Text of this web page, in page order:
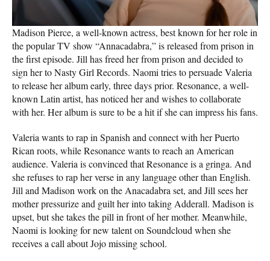
Madison Pierce, a well-known actress, best known for her role in
the popular TV show “Annacadabra,” is released from prison in
the first episode. Jill has freed her from prison and decided to
sign her to Nasty Girl Records. Naomi tries to persuade Valeria
to release her album early, three days prior. Resonance, a well-
known Latin artist, has noticed her and wishes to collaborate
with her. Her album is sure to be a hit if she can impress his fans.
Valeria wants to rap in Spanish and connect with her Puerto
Rican roots, while Resonance wants to reach an American
audience. Valeria is convinced that Resonance is a gringa. And
she refuses to rap her verse in any language other than English.
Jill and Madison work on the Anacadabra set, and Jill sees her
mother pressurize and guilt her into taking Adderall. Madison is
upset, but she takes the pill in front of her mother. Meanwhile,
Naomi is looking for new talent on Soundcloud when she
receives a call about Jojo missing school.